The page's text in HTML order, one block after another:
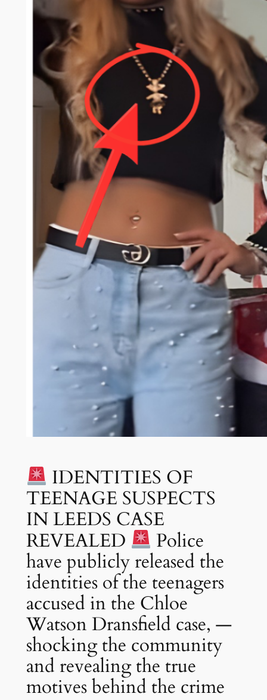
IDENTITIES OF
TEENAGE SUSPECTS
IN LEEDS CASE
REVEALED
Police
have publicly released the
identities of the teenagers
accused in the Chloe
Watson Dransfield case, —
shocking the community
and revealing the true
motives behind the crime